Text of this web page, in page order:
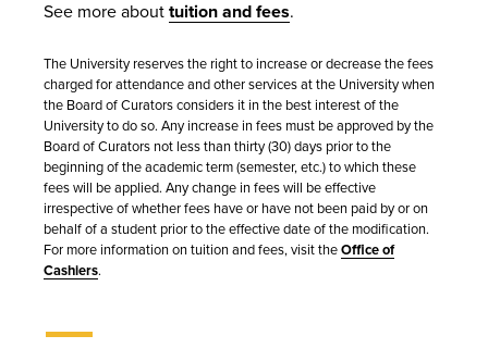
See more about tuition and fees.
The University reserves the right to increase or decrease the fees
charged for attendance and other services at the University when
the Board of Curators considers it in the best interest of the
University to do so. Any increase in fees must be approved by the
Board of Curators not less than thirty (30) days prior to the
beginning of the academic term (semester, etc.) to which these
fees will be applied. Any change in fees will be effective
irrespective of whether fees have or have not been paid by or on
behalf of a student prior to the effective date of the modification.
For more information on tuition and fees, visit theOffice of
Cashiers.